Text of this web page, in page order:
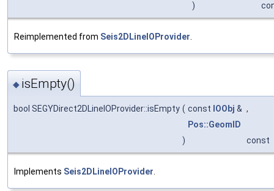
)
Reimplemented from Seis2DLineIOProvider
◆ isEmpty()
bool SEGYDirect2DLineIOProvider::isEmpty ( const IOObj & ,
Pos::GeomID
)
const
Implements Seis2DLineIOProvider.